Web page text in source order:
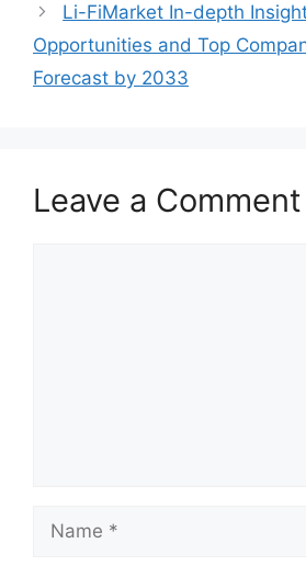
Li-FiMarket In-depth
Opportunities and Top
Forecast by 2033
Leave a Comment
Name